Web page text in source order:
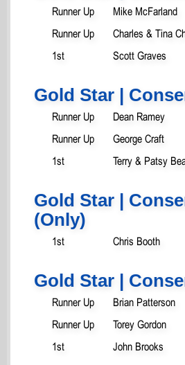
Runner Up Mike McFarland
Runner Up
Charles & Tina
1st
Scott Graves
Gold Star |
Runner Up Dean Ramey
Runner Up
George Craft
1st
Terry & Patsy
Gold Star |
(Only)
1st Chris Booth
Gold Star |
Runner Up Brian Patterson
Runner Up
Torey Gordon
1st
John Brooks